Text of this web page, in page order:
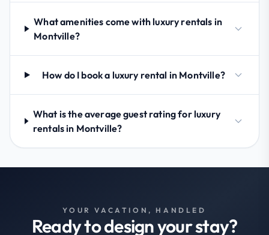
What amenities come with luxury rentals in
Montville?
How do I book a luxury rental in Montville?
What is the average guest rating for luxury
rentals in Montville?
YOUR VACATION, HANDLED
Ready to design your stay?